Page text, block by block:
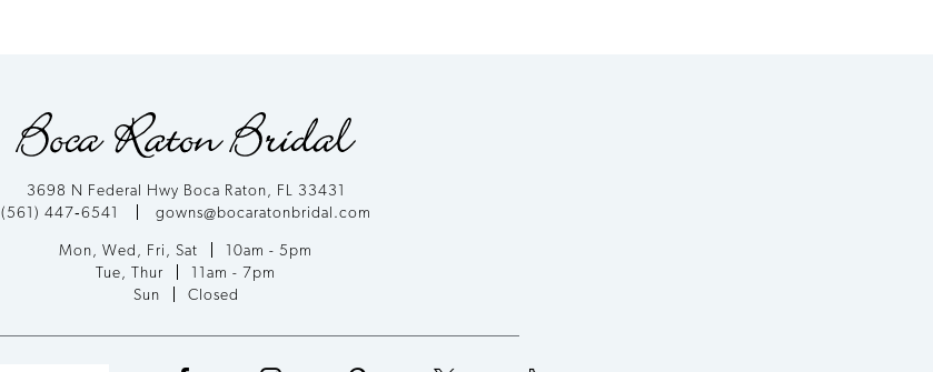
3698 N Federal Hwy Boca Raton, FL 33431
(561) 447‑6541
gowns@bocaratonbridal.com
Mon, Wed, Fri, Sat
10am - 5pm
Tue, Thur
11am - 7pm
Sun
Closed